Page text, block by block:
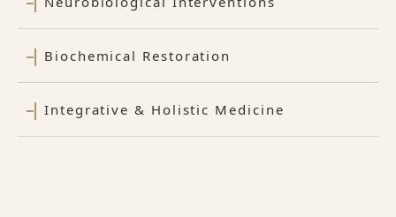
Biochemical Restoration
Integrative & Holistic Medicine